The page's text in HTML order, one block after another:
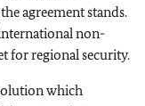
agreement stands.
non-
for regional security.
which